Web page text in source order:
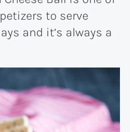
to serve
and it’s always a